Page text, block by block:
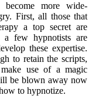
become more wide-
First, all those that
a top secret are
few hypnotists are
these expertise.
to retain the scripts,
use of a magic
be blown away now
to hypnotize.